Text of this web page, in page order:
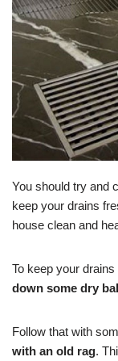
You should try and
keep your drains
house clean and
To keep your
down some dry
Follow that with
with an old rag.